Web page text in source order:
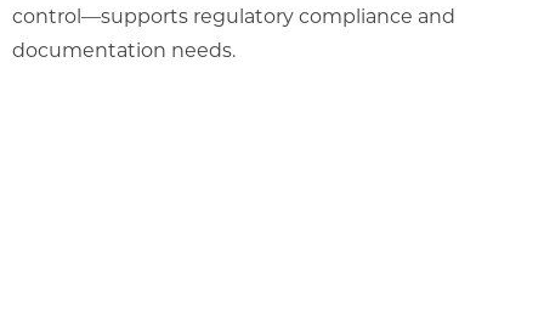
control—supports regulatory compliance and
documentation needs.